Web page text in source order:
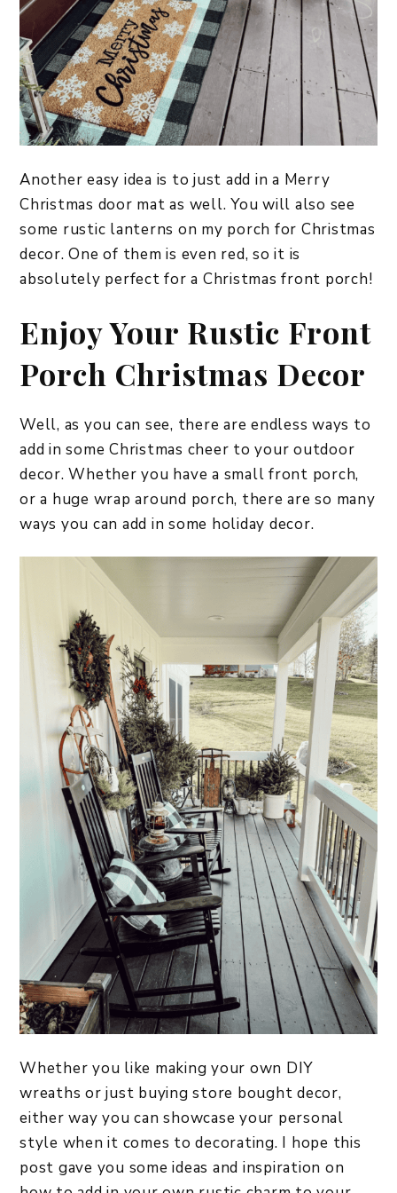
Another easy idea is to just add in a Merry
Christmas door mat as well. You will also see
some rustic lanterns on my porch for Christmas
decor. One of them is even red, so it is
absolutely perfect for a Christmas front porch!
​Enjoy Your Rustic Front
Porch Christmas Decor
​Well, as you can see, there are endless ways to
add in some Christmas cheer to your outdoor
decor. Whether you have a small front porch,
or a huge wrap around porch, there are so many
ways you can add in some holiday decor.
Whether you like making your own DIY
wreaths or just buying store bought decor,
either way you can showcase your personal
style when it comes to decorating. I hope this
post gave you some ideas and inspiration on